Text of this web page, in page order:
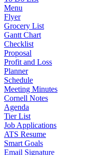
Menu
Flyer
Grocery List
Gantt Chart
Checklist
Proposal
Profit and Loss
Planner
Schedule
Meeting Minutes
Cornell Notes
Agenda
Tier List
Job Applications
ATS Resume
Smart Goals
Email Signature